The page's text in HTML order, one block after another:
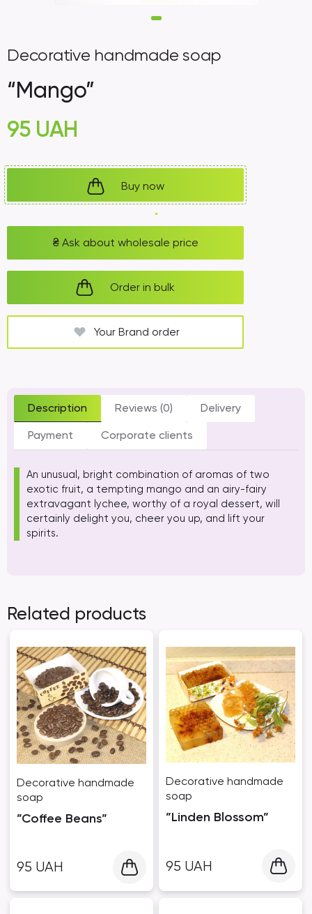
Decorative handmade soap
“Mango”
95 UAH
Buy now
₴ Ask about wholesale price
Order in bulk
Your Brand order
Description Reviews (0) Delivery
Payment Corporate clients
An unusual, bright combination of aromas of two
exotic fruit, a tempting mango and an airy-fairy
extravagant lychee, worthy of a royal dessert, will
certainly delight you, cheer you up, and lift your
spirits.
Related products
Decorative handmade
soap
”Coffee Beans”
95 UAH
Decorative handmade
soap
”Linden Blossom”
95 UAH